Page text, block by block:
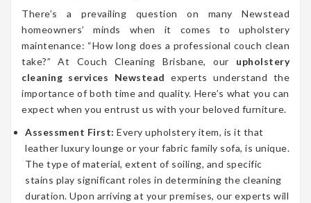
There’s a prevailing question on many Newstead
homeowners’ minds when it comes to upholstery
maintenance: “How long does a professional couch clean
take?” At Couch Cleaning Brisbane, our upholstery
cleaning services Newstead experts understand the
importance of both time and quality. Here’s what you can
expect when you entrust us with your beloved furniture.
Assessment First: Every upholstery item, is it that
leather luxury lounge or your fabric family sofa, is unique.
The type of material, extent of soiling, and specific
stains play significant roles in determining the cleaning
duration. Upon arriving at your premises, our experts will